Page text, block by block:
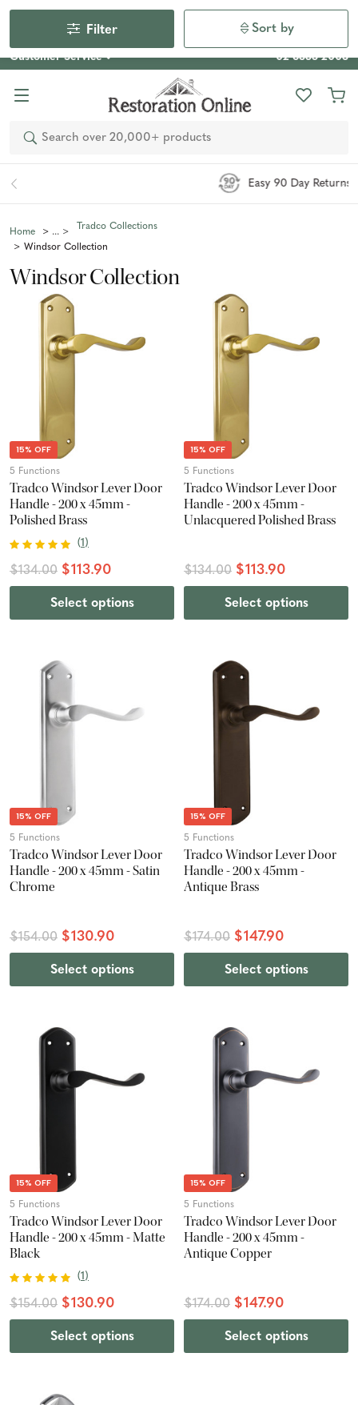
Our Photo Competition 2026 is now live: share your space
& win an $800 voucher!
Enter Now
Customer Service 02 6355 2003
Search
Easy 90 Day Returns*
Home
Tradco Collections
Windsor Collection
Windsor Collection
Filter Sort by
15% OFF
5 Functions
Tradco Windsor Lever Door
Handle - 200 x 45mm -
Polished Brass
(1)
$134.00 $113.90
Select options
15% OFF
5 Functions
Tradco Windsor Lever Door
Handle - 200 x 45mm -
Unlacquered Polished Brass
$134.00 $113.90
Select options
15% OFF
5 Functions
Tradco Windsor Lever Door
Handle - 200 x 45mm - Satin
Chrome
$154.00 $130.90
Select options
15% OFF
5 Functions
Tradco Windsor Lever Door
Handle - 200 x 45mm -
Antique Brass
$174.00 $147.90
Select options
15% OFF
5 Functions
Tradco Windsor Lever Door
Handle - 200 x 45mm - Matte
Black
(1)
$154.00 $130.90
Select options
15% OFF
5 Functions
Tradco Windsor Lever Door
Handle - 200 x 45mm -
Antique Copper
$174.00 $147.90
Select options